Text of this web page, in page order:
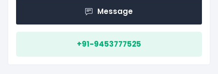
Message
+91-9453777525